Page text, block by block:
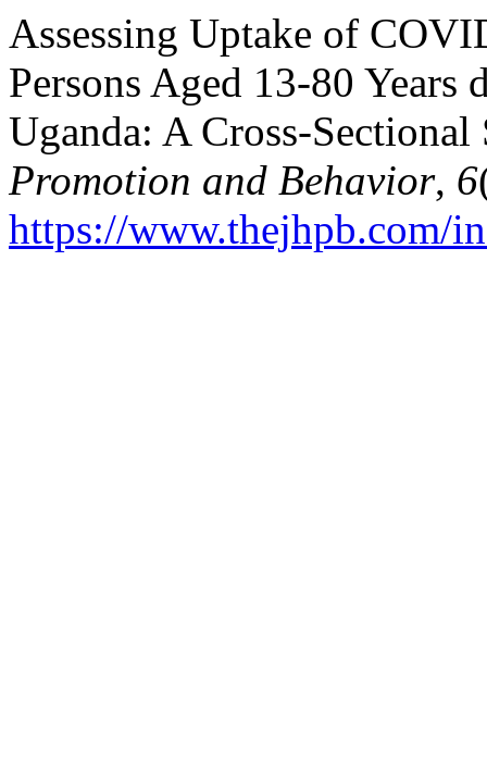
Assessing Uptake of
Persons Aged 13-80
Uganda: A Cross-
Promotion and Behavior, 6
https://www.thejhpb.com/